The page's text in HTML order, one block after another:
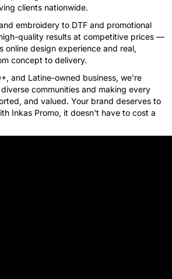
clients nationwide.
embroidery to DTF and promotional
quality results at competitive prices —
online design experience and real,
concept to delivery.
and Latine-owned business, we're
communities and making every
and valued. Your brand deserves to
Inkas Promo, it doesn't have to cost a